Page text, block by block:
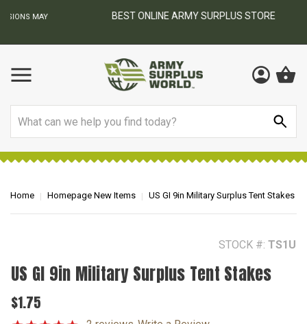
BEST ONLINE ARMY SURPLUS STORE
Home Homepage New Items US GI 9in Military Surplus Tent Stakes
STOCK #: TS1U
US GI 9in Military Surplus Tent Stakes
$1.75